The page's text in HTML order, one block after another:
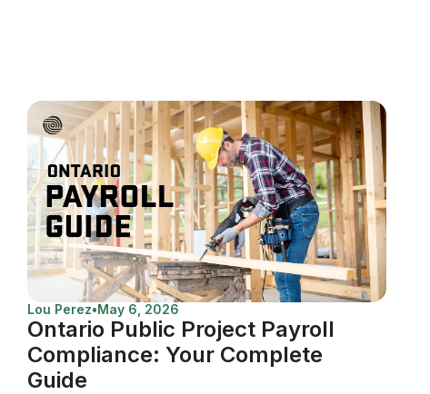
Lou Perez•May 6, 2026
Ontario Public Project Payroll
Compliance: Your Complete
Guide